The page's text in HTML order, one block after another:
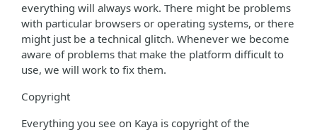
everything will always work. There might be problems
with particular browsers or operating systems, or there
might just be a technical glitch. Whenever we become
aware of problems that make the platform difficult to
use, we will work to fix them.
Copyright
Everything you see on Kaya is copyright of the